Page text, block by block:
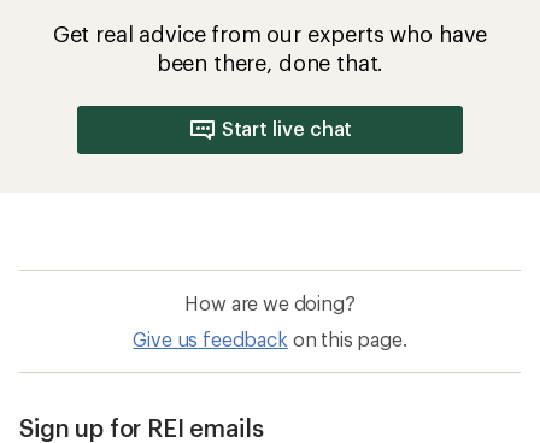
Get real advice from our experts who have
been there, done that.
Start live chat
How are we doing?
Give us feedback on this page.
Sign up for REI emails